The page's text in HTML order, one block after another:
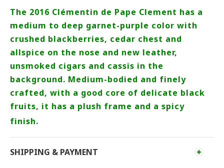
The 2016 Clémentin de Pape Clement has a
medium to deep garnet-purple color with
crushed blackberries, cedar chest and
allspice on the nose and new leather,
unsmoked cigars and cassis in the
background. Medium-bodied and finely
crafted, with a good core of delicate black
fruits, it has a plush frame and a spicy
finish.
SHIPPING & PAYMENT